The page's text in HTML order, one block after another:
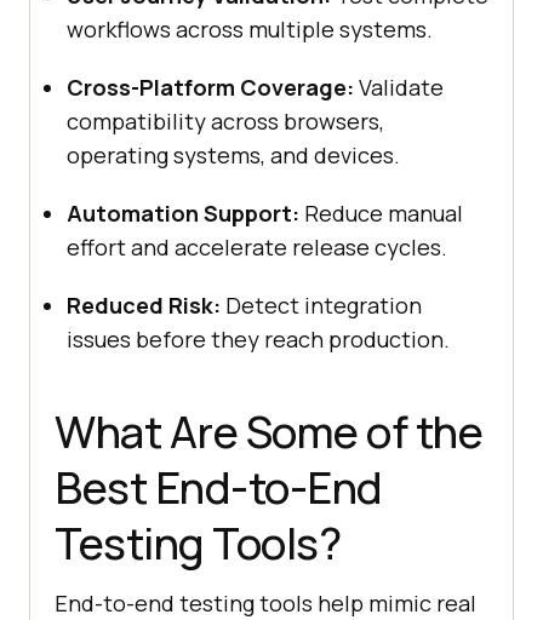
workflows across multiple systems.
Cross-Platform Coverage: Validate
compatibility across browsers,
operating systems, and devices.
Automation Support: Reduce manual
effort and accelerate release cycles.
Reduced Risk: Detect integration
issues before they reach production.
What Are Some of the
Best End-to-End
Testing Tools?
End-to-end testing tools help mimic real